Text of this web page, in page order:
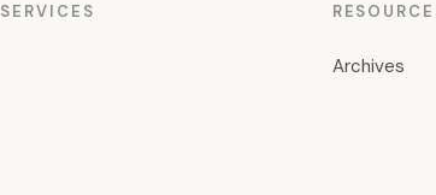
SERVICES
Archives